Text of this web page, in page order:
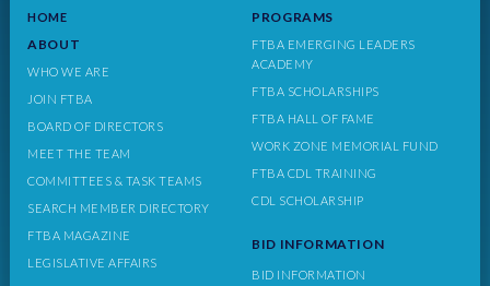
HOME
ABOUT
WHO WE ARE
JOIN FTBA
BOARD OF DIRECTORS
MEET THE TEAM
COMMITTEES & TASK TEAMS
SEARCH MEMBER DIRECTORY
FTBA MAGAZINE
LEGISLATIVE AFFAIRS
PROGRAMS
FTBA EMERGING LEADERS
ACADEMY
FTBA SCHOLARSHIPS
FTBA HALL OF FAME
WORK ZONE MEMORIAL FUND
FTBA CDL TRAINING
CDL SCHOLARSHIP
BID INFORMATION
BID INFORMATION